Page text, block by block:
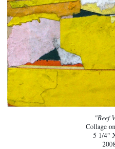
"Beef
Collage
5 1/4"